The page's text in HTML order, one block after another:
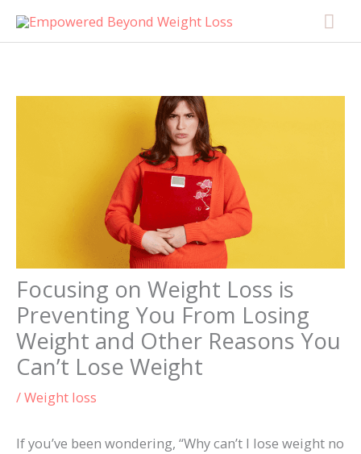
Focusing on Weight Loss is
Preventing You From Losing
Weight and Other Reasons You
Can’t Lose Weight
/Weight loss
If you’ve been wondering, “Why can’t I lose weight no